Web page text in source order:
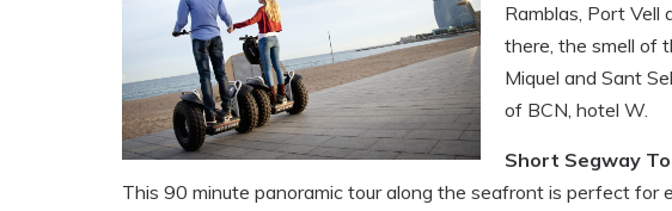
Ramblas, Port Vell
there, the smell of
Miquel and Sant
of BCN, hotel W.
Short Segway
This 90 minute panoramic tour along the seafront is perfect for